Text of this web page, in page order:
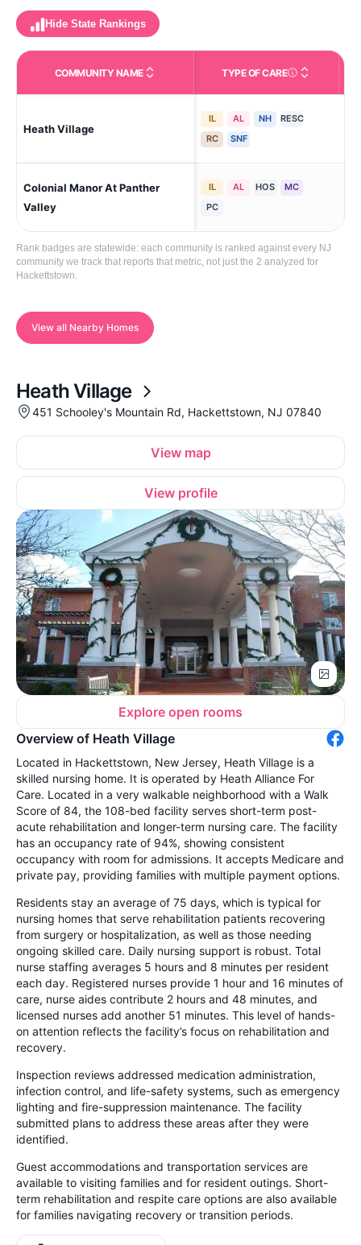
Hide State Rankings
COMMUNITY NAME TYPE OF CARECare Types in This
Heath Village
IL AL NH
RESC
RC
SNF
Colonial Manor At Panther
Valley
IL AL HOS
MC
PC
Rank badges are statewide: each community is ranked against every NJ
community we track that reports that metric, not just the 2 analyzed for
Hackettstown.
View all Nearby Homes
Heath Village
451 Schooley's Mountain Rd, Hackettstown, NJ 07840
View map
View profile
Explore open rooms
Overview of Heath Village
Located in Hackettstown, New Jersey, Heath Village is a
skilled nursing home. It is operated by Heath Alliance For
Care. Located in a very walkable neighborhood with a Walk
Score of 84, the 108-bed facility serves short-term post-
acute rehabilitation and longer-term nursing care. The facility
has an occupancy rate of 94%, showing consistent
occupancy with room for admissions. It accepts Medicare and
private pay, providing families with multiple payment options.
Residents stay an average of 75 days, which is typical for
nursing homes that serve rehabilitation patients recovering
from surgery or hospitalization, as well as those needing
ongoing skilled care. Daily nursing support is robust. Total
nurse staffing averages 5 hours and 8 minutes per resident
each day. Registered nurses provide 1 hour and 16 minutes of
care, nurse aides contribute 2 hours and 48 minutes, and
licensed nurses add another 51 minutes. This level of hands-
on attention reflects the facility’s focus on rehabilitation and
recovery.
Inspection reviews addressed medication administration,
infection control, and life-safety systems, such as emergency
lighting and fire-suppression maintenance. The facility
submitted plans to address these areas after they were
identified.
Guest accommodations and transportation services are
available to visiting families and for resident outings. Short-
term rehabilitation and respite care options are also available
for families navigating recovery or transition periods.